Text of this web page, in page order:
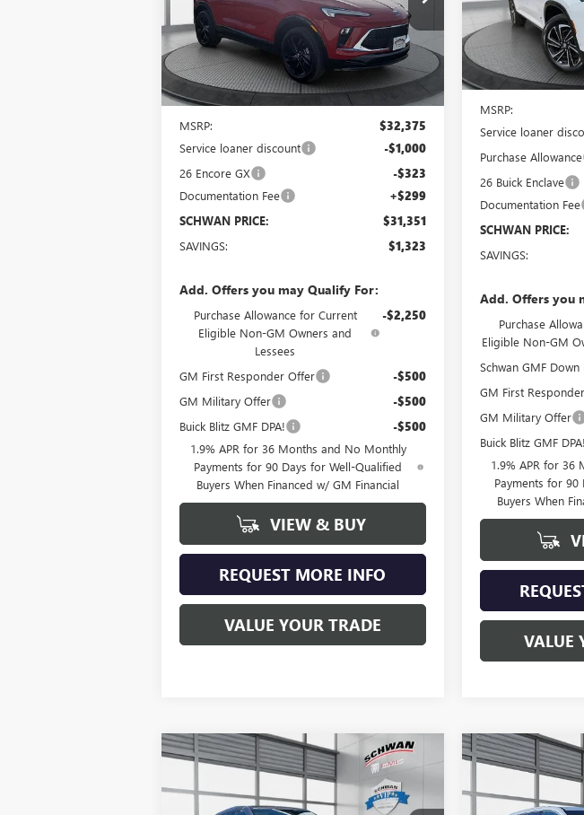
VIN:KL4AMESLXTB003357 Stock:4973Model:4TY26
Courtesy Transportation Unit Ext. Int.
SCHWAN PRICE
MSRP:
$32,375
Service loaner discount -$1,000
26 Encore GX -$323
Documentation Fee +$299
SCHWAN PRICE: $31,351
SAVINGS: $1,323
Add. Offers you may Qualify For:
Purchase Allowance for Current
Eligible Non-GM Owners and
Lessees
-$2,250
GM First Responder Offer -$500
GM Military Offer -$500
Buick Blitz GMF DPA! -$500
1.9% APR for 36 Months and No Monthly
Payments for 90 Days for Well-Qualified
Buyers When Financed w/ GM Financial
VIEW & BUY
REQUEST MORE INFO
VALUE YOUR TRADE
Courtesy
MSRP:
Service loaner
Purchase Allowance
26 Buick Enclave
Documentation Fee
SCHWAN PRICE:
SAVINGS:
Add. Offers you
Purchase
Eligible Non-GM
Schwan GMF Down
GM First
GM Military Offer
Buick Blitz GMF DPA!
1.9% APR for 36
Payments for 90
Buyers When
VALUE
2026BUICK ENCLAVE
PREFERRED
FINANCE LEASE
Compare Vehicle
NEW2026
PREFERRED
BUY
Compare